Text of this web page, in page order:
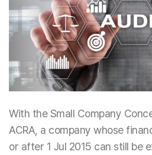
With the Small Company
ACRA, a company whose
or after 1 Jul 2015 can still be